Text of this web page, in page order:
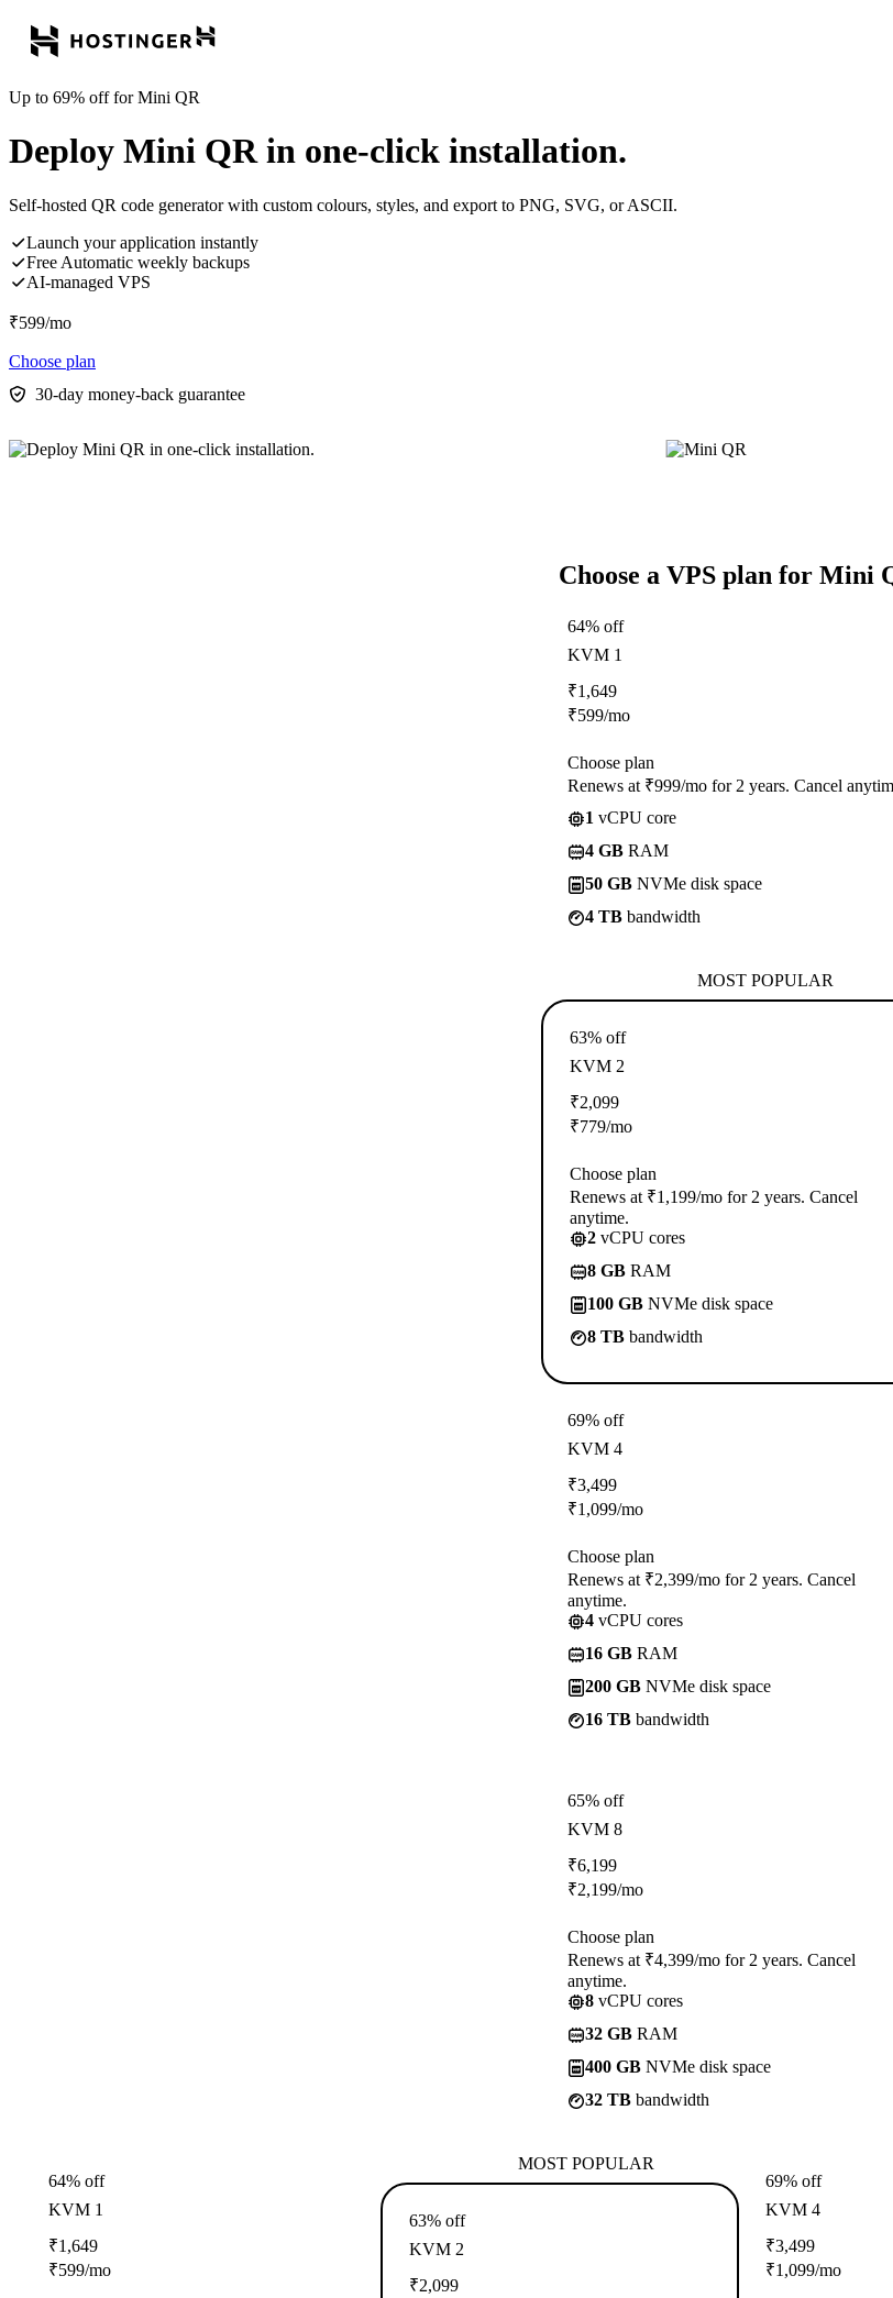
Up to 69% off for Mini QR
Deploy Mini QR in one-click installation.
Self-hosted QR code generator with custom colours, styles, and export to PNG, SVG, or ASCII.
Launch your application instantly
Free Automatic weekly backups
AI-managed VPS
₹599/mo
Choose plan
30-day money-back guarantee
Choose a VPS plan for Mini
64% off
KVM 1
₹1,649
₹599/mo
Choose plan
Renews at ₹999/mo for 2 years. Cancel
1 vCPU core
4 GB RAM
50 GB NVMe disk space
4 TB bandwidth
MOST POPULAR
63% off
KVM 2
₹2,099
₹779/mo
Choose plan
Renews at ₹1,199/mo for 2 years. Cancel
anytime.
2 vCPU cores
8 GB RAM
100 GB NVMe disk space
8 TB bandwidth
69% off
KVM 4
₹3,499
₹1,099/mo
Choose plan
Renews at ₹2,399/mo for 2 years. Cancel
anytime.
4 vCPU cores
16 GB RAM
200 GB NVMe disk space
16 TB bandwidth
65% off
KVM 8
₹6,199
₹2,199/mo
Choose plan
Renews at ₹4,399/mo for 2 years. Cancel
anytime.
8 vCPU cores
32 GB RAM
400 GB NVMe disk space
32 TB bandwidth
64% off
KVM 1
₹1,649
₹599/mo
MOST POPULAR
63% off
KVM 2
₹2,099
69% off
KVM 4
₹3,499
₹1,099/mo